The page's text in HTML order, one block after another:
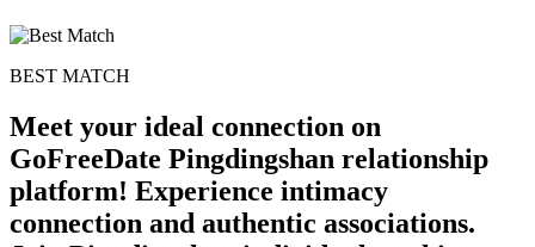
BEST MATCH
Meet your ideal connection on
GoFreeDate Pingdingshan relationship
platform! Experience intimacy
connection and authentic associations.